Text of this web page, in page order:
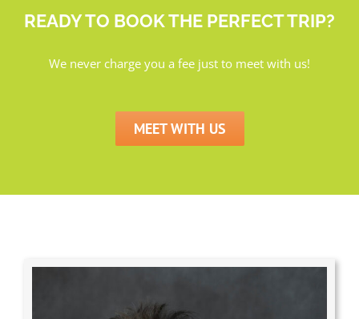
READY TO BOOK THE PERFECT TRIP?
We never charge you a fee just to meet with us!
MEET WITH US